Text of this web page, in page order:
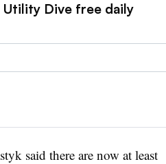
Dive free daily
said there are now at least